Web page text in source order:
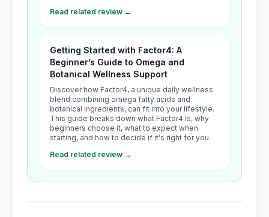
Read related review →
Getting Started with Factor4: A
Beginner’s Guide to Omega and
Botanical Wellness Support
Discover how Factor4, a unique daily wellness
blend combining omega fatty acids and
botanical ingredients, can fit into your lifestyle.
This guide breaks down what Factor4 is, why
beginners choose it, what to expect when
starting, and how to decide if it's right for you.
Read related review →